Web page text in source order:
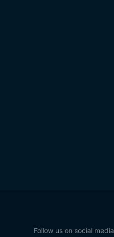
Follow us on social media